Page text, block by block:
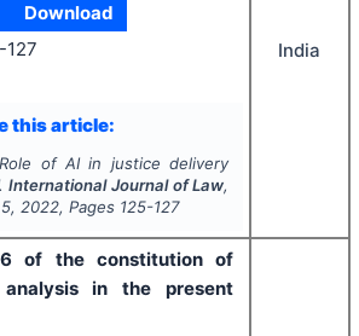
Download
127
this article:
Role of AI in justice delivery
International Journal of Law,
5, 2022, Pages 125-127
India
of the constitution of
in the present